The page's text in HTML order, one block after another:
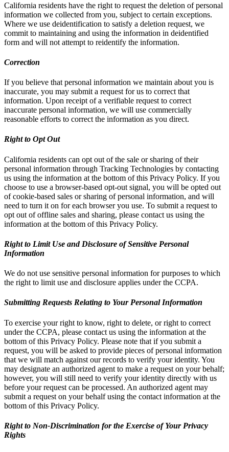
California residents have the right to request the deletion of personal
information we collected from you, subject to certain exceptions.
Where we use deidentification to satisfy a deletion request, we
commit to maintaining and using the information in deidentified
form and will not attempt to reidentify the information.
Correction
If you believe that personal information we maintain about you is
inaccurate, you may submit a request for us to correct that
information. Upon receipt of a verifiable request to correct
inaccurate personal information, we will use commercially
reasonable efforts to correct the information as you direct.
Right to Opt Out
California residents can opt out of the sale or sharing of their
personal information through Tracking Technologies by contacting
us using the information at the bottom of this Privacy Policy. If you
choose to use a browser-based opt-out signal, you will be opted out
of cookie-based sales or sharing of personal information, and will
need to turn it on for each browser you use. To submit a request to
opt out of offline sales and sharing, please contact us using the
information at the bottom of this Privacy Policy.
Right to Limit Use and Disclosure of Sensitive Personal
Information
We do not use sensitive personal information for purposes to which
the right to limit use and disclosure applies under the CCPA.
Submitting Requests Relating to Your Personal Information
To exercise your right to know, right to delete, or right to correct
under the CCPA, please contact us using the information at the
bottom of this Privacy Policy. Please note that if you submit a
request, you will be asked to provide pieces of personal information
that we will match against our records to verify your identity. You
may designate an authorized agent to make a request on your behalf;
however, you will still need to verify your identity directly with us
before your request can be processed. An authorized agent may
submit a request on your behalf using the contact information at the
bottom of this Privacy Policy.
Right to Non-Discrimination for the Exercise of Your Privacy
Rights